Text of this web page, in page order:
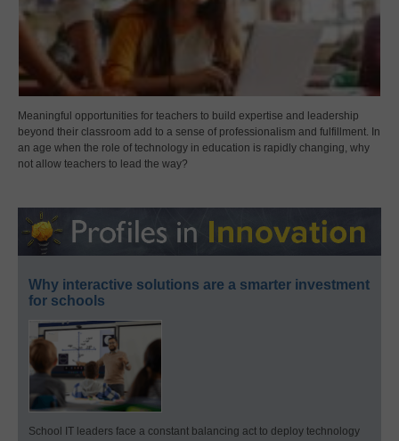
Meaningful opportunities for teachers to build expertise and leadership
beyond their classroom add to a sense of professionalism and fulfillment. In
an age when the role of technology in education is rapidly changing, why
not allow teachers to lead the way?
Why interactive solutions are a smarter investment
for schools
School IT leaders face a constant balancing act to deploy technology